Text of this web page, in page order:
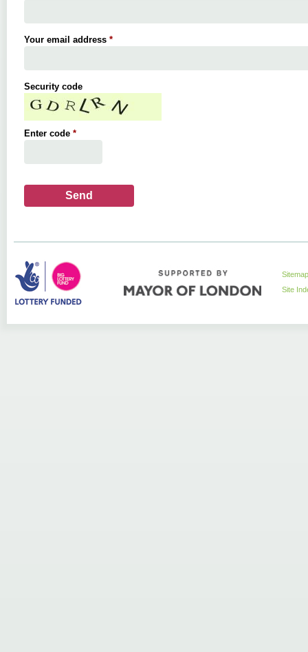
Your email address *
Security code
Enter code *
Sitemap
Site